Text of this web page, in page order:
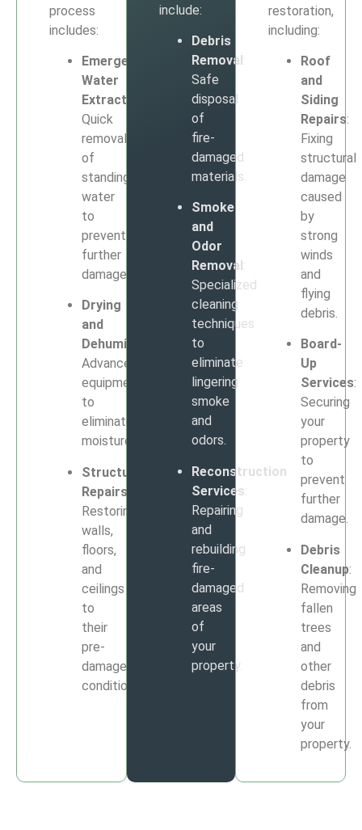
process
includes:
Emergency
Water
Extraction
Quick
removal
of
standing
water
to
prevent
further
damage.
Drying
and
Dehumidification
Advanced
equipment
to
eliminate
moisture.
Structural
Repairs
Restoring
walls,
floors,
and
ceilings
to
their
pre-
damage
condition.
include:
Debris
Removal:
Safe
disposal
of
fire-
damaged
materials.
Smoke
and
Odor
Removal :
Specialized
cleaning
techniques
to
eliminate
lingering
smoke
and
odors.
Reconstruction
Services:
Repairing
and
rebuilding
fire-
damaged
areas
of
your
property.
restoration,
including:
Roof
and
Siding
Repairs:
Fixing
structural
damage
caused
by
strong
winds
and
flying
debris.
Board-
Up
Services:
Securing
your
property
to
prevent
further
damage.
Debris
Cleanup:
Removing
fallen
trees
and
other
debris
from
your
property.